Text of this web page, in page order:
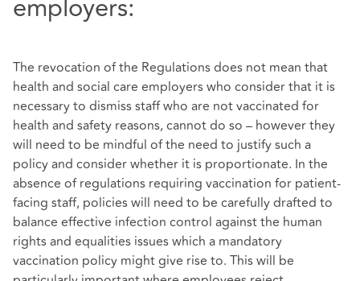
employers:
The revocation of the Regulations does not mean that
health and social care employers who consider that it is
necessary to dismiss staff who are not vaccinated for
health and safety reasons, cannot do so – however they
will need to be mindful of the need to justify such a
policy and consider whether it is proportionate. In the
absence of regulations requiring vaccination for patient-
facing staff, policies will need to be carefully drafted to
balance effective infection control against the human
rights and equalities issues which a mandatory
vaccination policy might give rise to. This will be